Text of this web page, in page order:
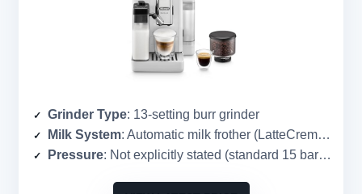
Grinder Type: 13-setting burr grinder
Milk System: Automatic milk frother (LatteCrema Hot)
Pressure: Not explicitly stated (standard 15 bar implied)